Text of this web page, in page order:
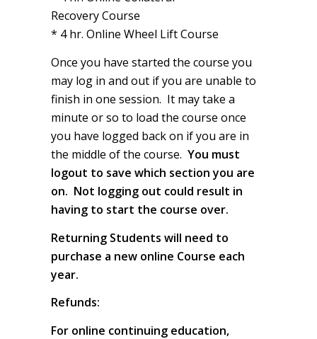
Recovery Course
* 4 hr. Online Wheel Lift Course
Once you have started the course you
may log in and out if you are unable to
finish in one session. It may take a
minute or so to load the course once
you have logged back on if you are in
the middle of the course. You must
logout to save which section you are
on. Not logging out could result in
having to start the course over.
Returning Students will need to
purchase a new online Course each
year.
Refunds:
For online continuing education,